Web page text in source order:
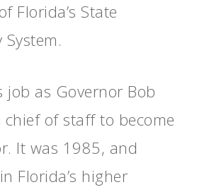
Florida’s State
job as Governor Bob
chief of staff to become
It was 1985, and
Florida’s higher